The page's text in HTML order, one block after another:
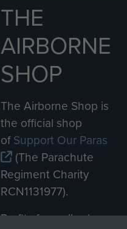
THE
AIRBORNE
SHOP
The Airborne Shop is
the official shop
ofSupport Our Paras
(The Parachute
Regiment Charity
RCN1131977).
Profits from all sales